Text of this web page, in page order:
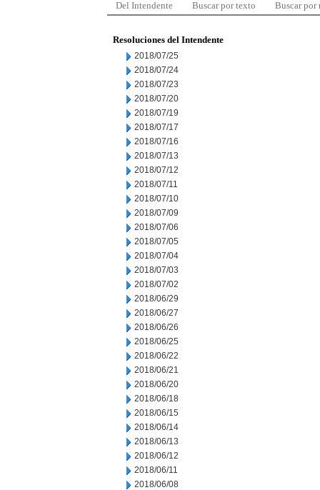
Del Intendente Buscar por texto Buscar por
Resoluciones del Intendente
2018/07/25
2018/07/24
2018/07/23
2018/07/20
2018/07/19
2018/07/17
2018/07/16
2018/07/13
2018/07/12
2018/07/11
2018/07/10
2018/07/09
2018/07/06
2018/07/05
2018/07/04
2018/07/03
2018/07/02
2018/06/29
2018/06/27
2018/06/26
2018/06/25
2018/06/22
2018/06/21
2018/06/20
2018/06/18
2018/06/15
2018/06/14
2018/06/13
2018/06/12
2018/06/11
2018/06/08